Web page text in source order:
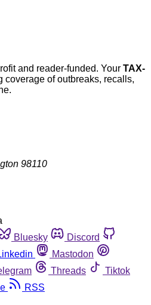
and reader-funded. Your TAX-
coverage of outbreaks, recalls,
98110
Bluesky
Discord
Mastodon
Threads
Tiktok
RSS